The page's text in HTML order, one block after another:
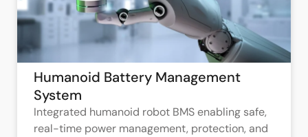
Humanoid Battery Management
System
Integrated humanoid robot BMS enabling safe,
real-time power management, protection, and